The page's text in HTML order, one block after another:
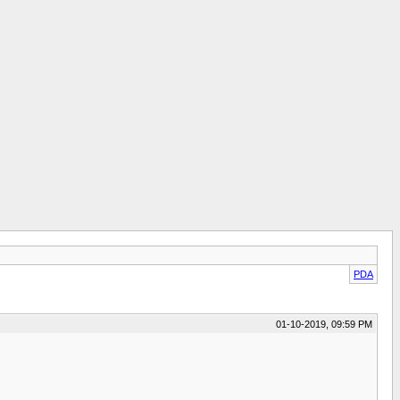
PDA
01-10-2019, 09:59 PM